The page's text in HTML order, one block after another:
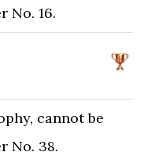
No. 16.
cannot be
No. 38.